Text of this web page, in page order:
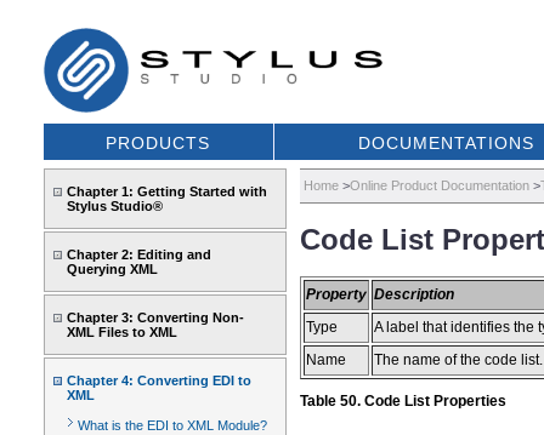
PRODUCTS DOCUMENTATIONS
Chapter 1: Getting Started with
Stylus Studio®
Chapter 2: Editing and
Querying XML
Chapter 3: Converting Non-
XML Files to XML
Chapter 4: Converting EDI to
XML
What is the EDI to XML Module?
Home>Online Product Documentation>
Code List
Property Description
Type
A label that identifies the
Name
The name of the code
Table 50. Code List Properties